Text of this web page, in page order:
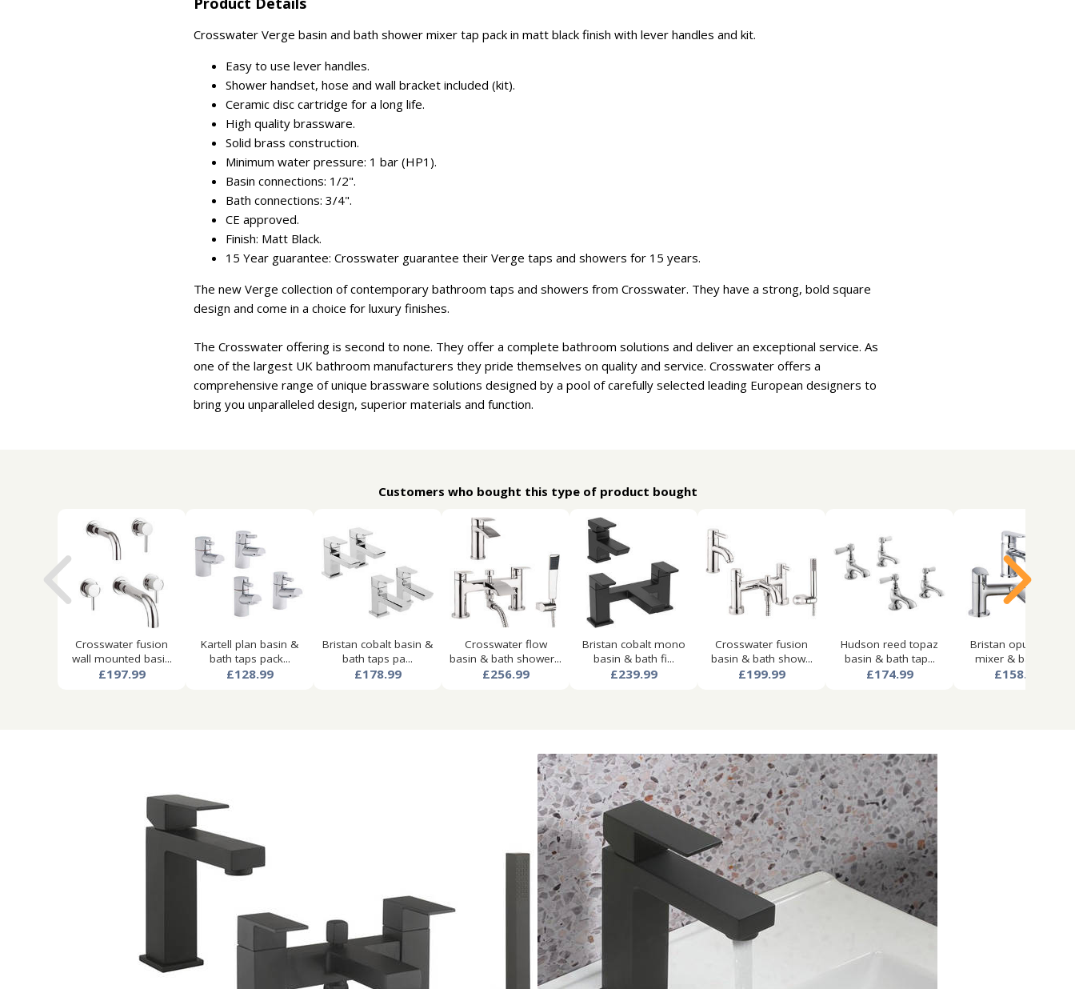
Crosswater Verge basin and bath shower mixer tap pack in matt black finish with lever handles and kit.
Easy to use lever handles.
Shower handset, hose and wall bracket included (kit).
Ceramic disc cartridge for a long life.
High quality brassware.
Solid brass construction.
Minimum water pressure: 1 bar (HP1).
Basin connections: 1/2".
Bath connections: 3/4".
CE approved.
Finish: Matt Black.
15 Year guarantee: Crosswater guarantee their Verge taps and showers for 15 years.
The new Verge collection of contemporary bathroom taps and showers from Crosswater. They have a strong, bold square
design and come in a choice for luxury finishes.
The Crosswater offering is second to none. They offer a complete bathroom solutions and deliver an exceptional service. As
one of the largest UK bathroom manufacturers they pride themselves on quality and service. Crosswater offers a
comprehensive range of unique brassware solutions designed by a pool of carefully selected leading European designers to
bring you unparalleled design, superior materials and function.
Customers who bought this type of product bought
Crosswater fusion
wall mounted basi...
£197.99
Kartell plan basin &
bath taps pack...
£128.99
Bristan cobalt basin &
bath taps pa...
£178.99
Crosswater flow
basin & bath shower...
£256.99
Bristan cobalt mono
basin & bath fi...
£239.99
Crosswater fusion
basin & bath show...
£199.99
Hudson reed topaz
basin & bath tap...
£174.99
Bristan opus basin
mixer & bath fil...
£158.99